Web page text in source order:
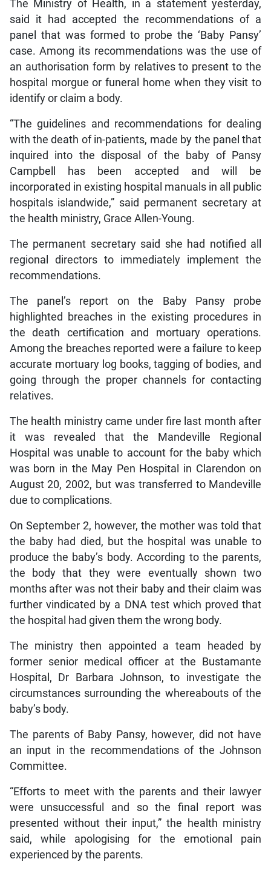
The Ministry of Health, in a statement yesterday,
said it had accepted the recommendations of a
panel that was formed to probe the ‘Baby Pansy’
case. Among its recommendations was the use of
an authorisation form by relatives to present to the
hospital morgue or funeral home when they visit to
identify or claim a body.
“The guidelines and recommendations for dealing
with the death of in-patients, made by the panel that
inquired into the disposal of the baby of Pansy
Campbell has been accepted and will be
incorporated in existing hospital manuals in all public
hospitals islandwide,” said permanent secretary at
the health ministry, Grace Allen-Young.
The permanent secretary said she had notified all
regional directors to immediately implement the
recommendations.
The panel’s report on the Baby Pansy probe
highlighted breaches in the existing procedures in
the death certification and mortuary operations.
Among the breaches reported were a failure to keep
accurate mortuary log books, tagging of bodies, and
going through the proper channels for contacting
relatives.
The health ministry came under fire last month after
it was revealed that the Mandeville Regional
Hospital was unable to account for the baby which
was born in the May Pen Hospital in Clarendon on
August 20, 2002, but was transferred to Mandeville
due to complications.
On September 2, however, the mother was told that
the baby had died, but the hospital was unable to
produce the baby’s body. According to the parents,
the body that they were eventually shown two
months after was not their baby and their claim was
further vindicated by a DNA test which proved that
the hospital had given them the wrong body.
The ministry then appointed a team headed by
former senior medical officer at the Bustamante
Hospital, Dr Barbara Johnson, to investigate the
circumstances surrounding the whereabouts of the
baby’s body.
The parents of Baby Pansy, however, did not have
an input in the recommendations of the Johnson
Committee.
“Efforts to meet with the parents and their lawyer
were unsuccessful and so the final report was
presented without their input,” the health ministry
said, while apologising for the emotional pain
experienced by the parents.